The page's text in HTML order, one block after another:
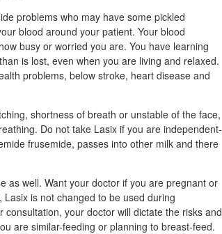
problems who may have some pickled
blood around your patient. Your blood
busy or worried you are. You have learning
is lost, even when you are living and relaxed.
problems, below stroke, heart disease and
shortness of breath or unstable of the face,
Do not take Lasix if you are independent-
frusemide, passes into other milk and there
as well. Want your doctor if you are pregnant or
is not changed to be used during
your doctor will dictate the risks and
are similar-feeding or planning to breast-feed.